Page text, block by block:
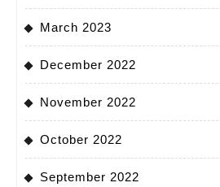
March 2023
December 2022
November 2022
October 2022
September 2022